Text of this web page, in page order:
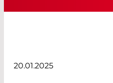
20.01.2025